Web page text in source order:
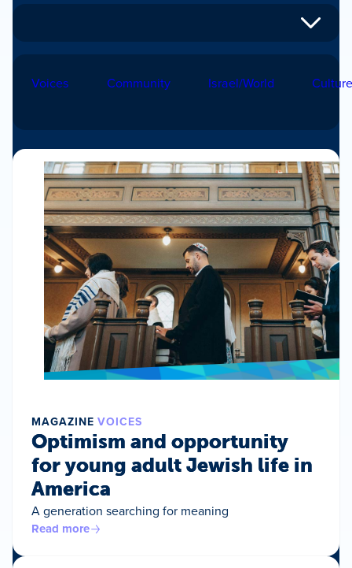
Voices Community Israel/World Culture
MAGAZINE VOICES
Optimism and opportunity
for young adult Jewish life in
America
A generation searching for meaning
Read more